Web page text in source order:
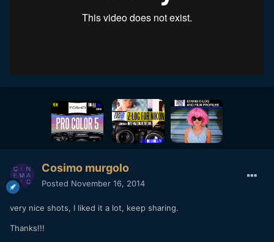
Cosimo murgolo
Posted November 16, 2014
very nice shots, I liked it a lot, keep sharing.
Thanks!!!